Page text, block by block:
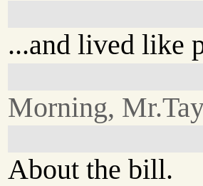
...and lived like
Morning,
About the bill.